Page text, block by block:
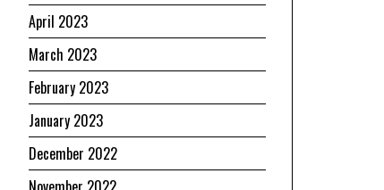
April 2023
March 2023
February 2023
January 2023
December 2022